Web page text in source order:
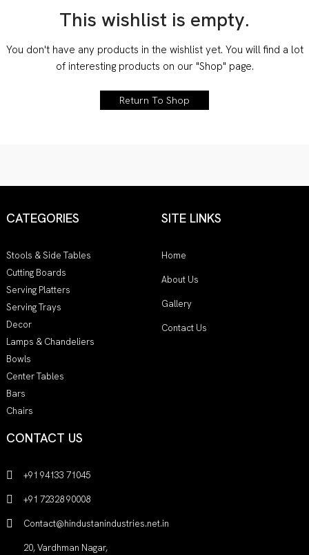
This wishlist is empty.
You don't have any products in the wishlist yet. You will find a lot
of interesting products on our "Shop" page.
Return To Shop
CATEGORIES
Stools & Side Tables
Cutting Boards
Serving Platters
Serving Trays
Decor
Lamps & Chandeliers
Bowls
Center Tables
Bars
Chairs
SITE LINKS
Home
About Us
Gallery
Contact Us
CONTACT US
+91 94133 71045
+91 72328 90008
Contact@hindustanindustries.net.in
20, Vardhman Nagar,